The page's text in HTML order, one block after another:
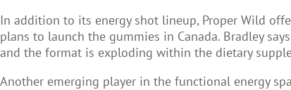
In addition to its energy shot lineup, Proper Wild
plans to launch the gummies in Canada. Bradley
and the format is exploding within the dietary
Another emerging player in the functional energy